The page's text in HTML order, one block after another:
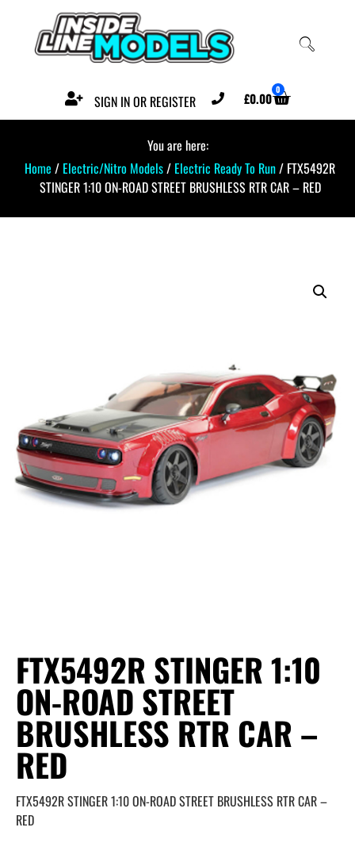
SIGN IN OR REGISTER £0.00 0
You are here:
Home / Electric/Nitro Models/ Electric Ready To Run/ FTX5492R
STINGER 1:10 ON-ROAD STREET BRUSHLESS RTR CAR – RED
FTX5492R STINGER 1:10
ON-ROAD STREET
BRUSHLESS RTR CAR –
RED
FTX5492R STINGER 1:10 ON-ROAD STREET BRUSHLESS RTR CAR –
RED